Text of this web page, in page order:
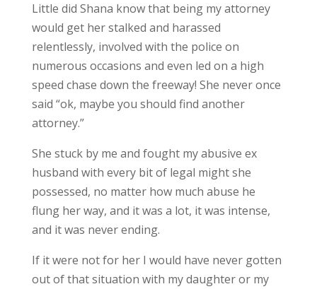
Little did Shana know that being my attorney
would get her stalked and harassed
relentlessly, involved with the police on
numerous occasions and even led on a high
speed chase down the freeway! She never once
said “ok, maybe you should find another
attorney.”
She stuck by me and fought my abusive ex
husband with every bit of legal might she
possessed, no matter how much abuse he
flung her way, and it was a lot, it was intense,
and it was never ending.
If it were not for her I would have never gotten
out of that situation with my daughter or my